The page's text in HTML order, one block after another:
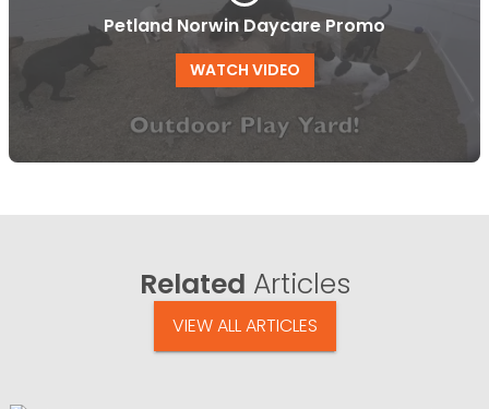
Petland Norwin Daycare Promo
WATCH VIDEO
Related Articles
VIEW ALL ARTICLES